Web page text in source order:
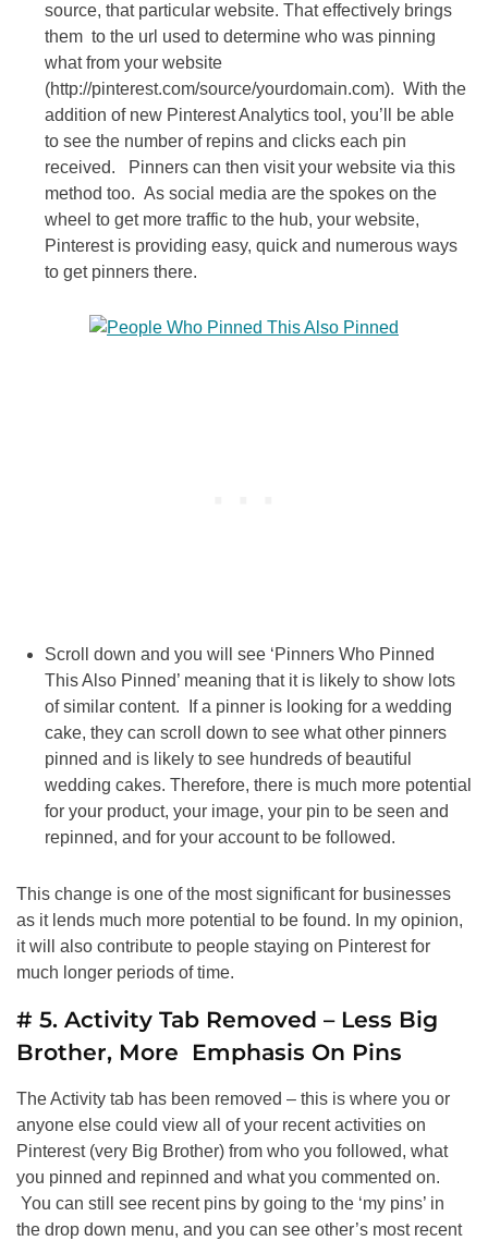
source, that particular website. That effectively brings
them to the url used to determine who was pinning
what from your website
(http://pinterest.com/source/yourdomain.com). With the
addition of new Pinterest Analytics tool, you’ll be able
to see the number of repins and clicks each pin
received. Pinners can then visit your website via this
method too. As social media are the spokes on the
wheel to get more traffic to the hub, your website,
Pinterest is providing easy, quick and numerous ways
to get pinners there.
Scroll down and you will see ‘Pinners Who Pinned
This Also Pinned’ meaning that it is likely to show lots
of similar content. If a pinner is looking for a wedding
cake, they can scroll down to see what other pinners
pinned and is likely to see hundreds of beautiful
wedding cakes. Therefore, there is much more potential
for your product, your image, your pin to be seen and
repinned, and for your account to be followed.
This change is one of the most significant for businesses
as it lends much more potential to be found. In my opinion,
it will also contribute to people staying on Pinterest for
much longer periods of time.
# 5. Activity Tab Removed – Less Big
Brother, More Emphasis On Pins
The Activity tab has been removed – this is where you or
anyone else could view all of your recent activities on
Pinterest (very Big Brother) from who you followed, what
you pinned and repinned and what you commented on.
You can still see recent pins by going to the ‘my pins’ in
the drop down menu, and you can see other’s most recent